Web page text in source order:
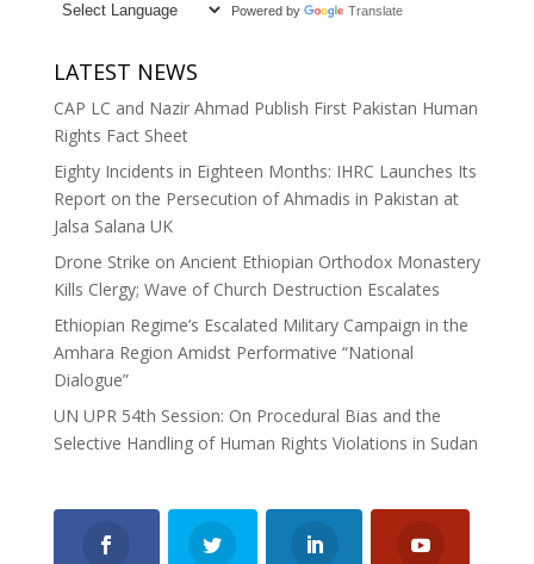
Powered by Translate
LATEST NEWS
CAP LC and Nazir Ahmad Publish First Pakistan Human
Rights Fact Sheet
Eighty Incidents in Eighteen Months: IHRC Launches Its
Report on the Persecution of Ahmadis in Pakistan at
Jalsa Salana UK
Drone Strike on Ancient Ethiopian Orthodox Monastery
Kills Clergy; Wave of Church Destruction Escalates
Ethiopian Regime’s Escalated Military Campaign in the
Amhara Region Amidst Performative “National
Dialogue”
UN UPR 54th Session: On Procedural Bias and the
Selective Handling of Human Rights Violations in Sudan